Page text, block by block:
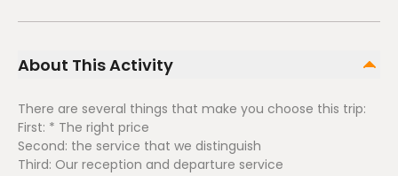
About This Activity
There are several things that make you choose this trip:
First: * The right price
Second: the service that we distinguish
Third: Our reception and departure service